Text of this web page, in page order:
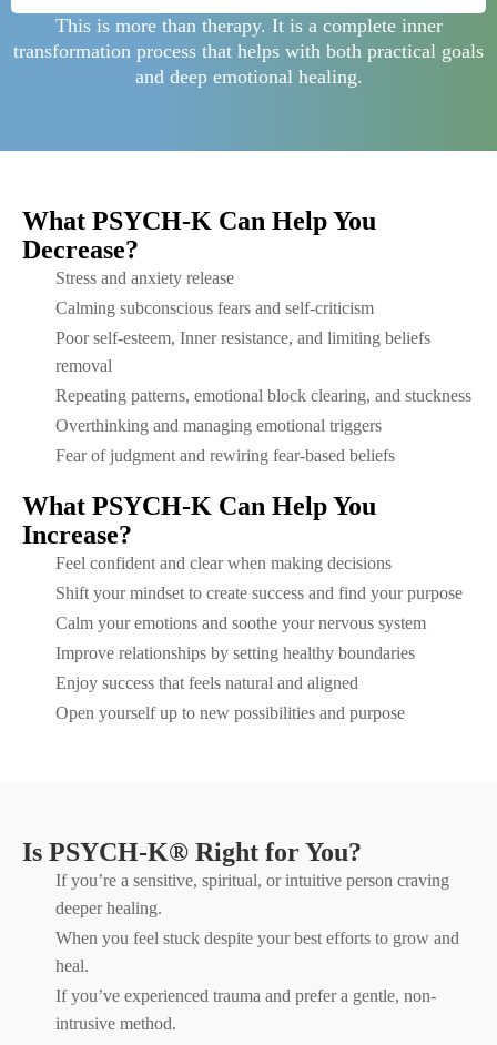
This is more than therapy. It is a complete inner
transformation process that helps with both practical goals
and deep emotional healing.
What PSYCH-K Can Help You
Increase?
Feel confident and clear when making decisions
Shift your mindset to create success and find your purpose
Calm your emotions and soothe your nervous system
Improve relationships by setting healthy boundaries
Enjoy success that feels natural and aligned
Open yourself up to new possibilities and purpose
What PSYCH-K Can Help You
Decrease?
Stress and anxiety release
Calming subconscious fears and self-criticism
Poor self-esteem, Inner resistance, and limiting beliefs
removal
Repeating patterns, emotional block clearing, and stuckness
Overthinking and managing emotional triggers
Fear of judgment and rewiring fear-based beliefs
Is PSYCH-K® Right for You?
If you’re a sensitive, spiritual, or intuitive person craving
deeper healing.
When you feel stuck despite your best efforts to grow and
heal.
If you’ve experienced trauma and prefer a gentle, non-
intrusive method.